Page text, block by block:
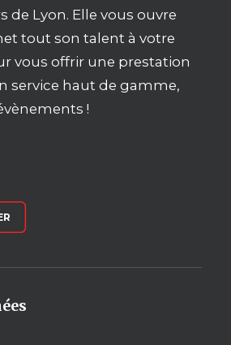
de Lyon. Elle vous ouvre
tout son talent à votre
vous offrir une prestation
service haut de gamme,
!